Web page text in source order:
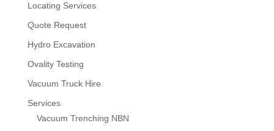
Locating Services
Quote Request
Hydro Excavation
Ovality Testing
Vacuum Truck Hire
Services
Vacuum Trenching NBN